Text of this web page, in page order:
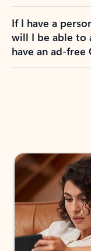
If I have a
will I be able to
have an ad-